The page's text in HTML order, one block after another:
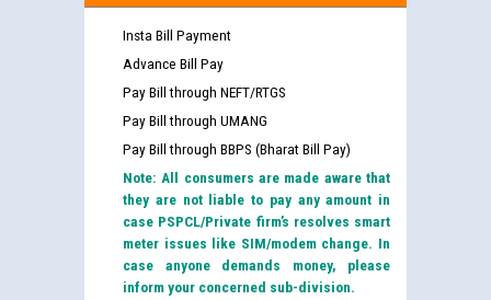
Insta Bill Payment
Advance Bill Pay
Pay Bill through NEFT/RTGS
Pay Bill through UMANG
Pay Bill through BBPS (Bharat Bill Pay)
Note: All consumers are made aware that
they are not liable to pay any amount in
case PSPCL/Private firm’s resolves smart
meter issues like SIM/modem change. In
case anyone demands money, please
inform your concerned sub-division.